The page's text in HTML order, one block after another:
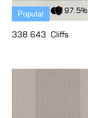
Popular
View Fabric
97.5%
338 643 Cliffs